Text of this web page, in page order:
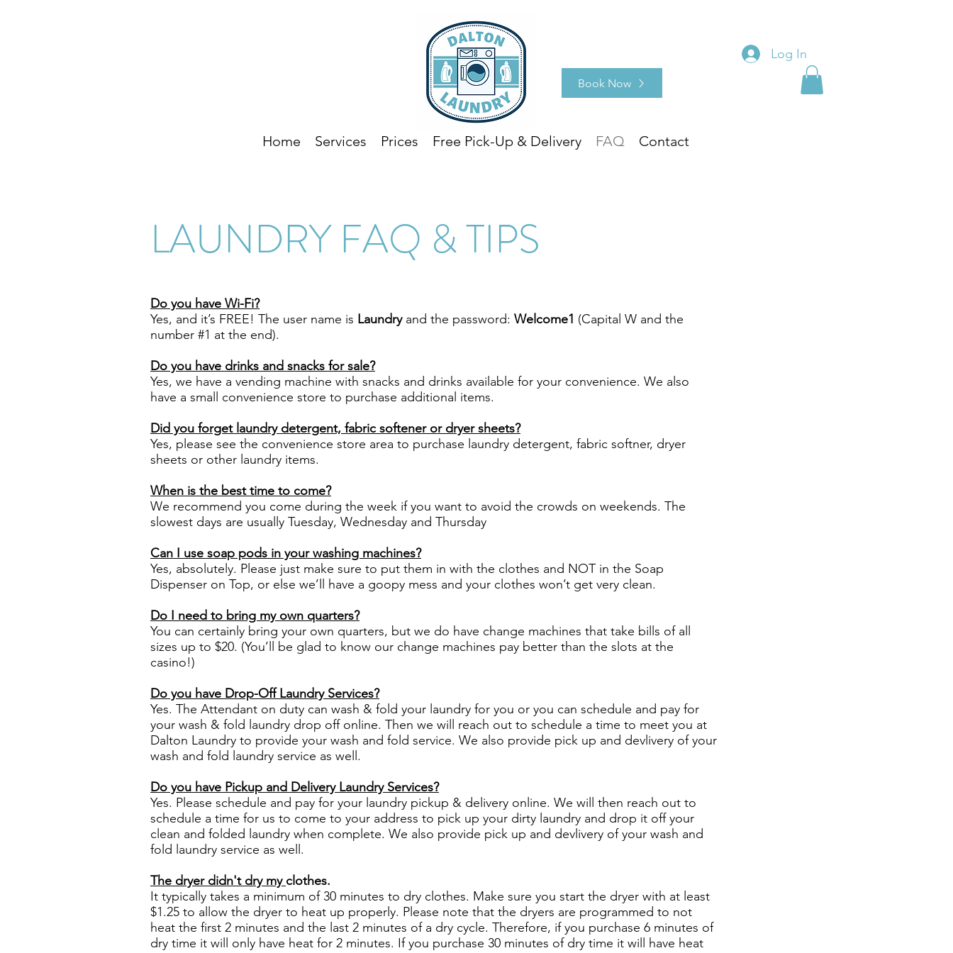
Book Now
Home Services Prices Free Pick-Up & Delivery FAQ Contact
Log In
LAUNDRY FAQ & TIPS
Do you have Wi-Fi?
Yes, and it’s FREE! The user name is Laundry and the password: Welcome1 (Capital W and the
number #1 at the end).
Do you have drinks and snacks for sale?
Yes, we have a vending machine with snacks and drinks available for your convenience. We also
have a small convenience store to purchase additional items.
Did you forget laundry detergent, fabric softener or dryer sheets?
Yes, please see the convenience store area to purchase laundry detergent, fabric softner, dryer
sheets or other laundry items.
When is the best time to come?
We recommend you come during the week if you want to avoid the crowds on weekends. The
slowest days are usually Tuesday, Wednesday and Thursday
Can I use soap pods in your washing machines?
Yes, absolutely. Please just make sure to put them in with the clothes and NOT in the Soap
Dispenser on Top, or else we’ll have a goopy mess and your clothes won’t get very clean.
Do I need to bring my own quarters?
You can certainly bring your own quarters, but we do have change machines that take bills of all
sizes up to $20. (You’ll be glad to know our change machines pay better than the slots at the
casino!)
Do you have Drop-Off Laundry Services?
Yes. The Attendant on duty can wash & fold your laundry for you or you can schedule and pay for
your wash & fold laundry drop off online. Then we will reach out to schedule a time to meet you at
Dalton Laundry to provide your wash and fold service. We also provide pick up and devlivery of your
wash and fold laundry service as well.
Do you have Pickup and Delivery Laundry Services?
Yes. Please schedule and pay for your laundry pickup & delivery online. We will then reach out to
schedule a time for us to come to your address to pick up your dirty laundry and drop it off your
clean and folded laundry when complete. We also provide pick up and devlivery of your wash and
fold laundry service as well.
The dryer didn't dry my clothes.
It typically takes a minimum of 30 minutes to dry clothes. Make sure you start the dryer with at least
$1.25 to allow the dryer to heat up properly. Please note that the dryers are programmed to not
heat the first 2 minutes and the last 2 minutes of a dry cycle. Therefore, if you purchase 6 minutes of
dry time it will only have heat for 2 minutes. If you purchase 30 minutes of dry time it will have heat